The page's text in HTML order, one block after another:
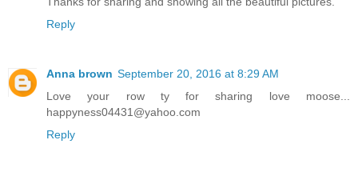
Reply
Anna brown September 20, 2016 at 8:29 AM
Love your row ty for sharing love moose...
happyness04431@yahoo.com
Reply